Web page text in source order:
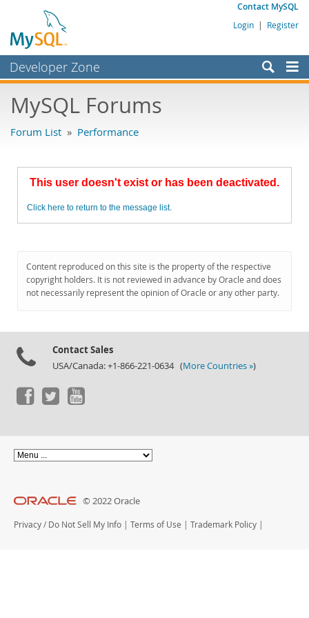
Contact MySQL
Login | Register
Developer Zone
Bugs
Labs
Planet MySQL
MySQL.com
Downloads
MySQL Forums
Forum List » Performance
This user doesn't exist or has been deactivated.
Click here to return to the message list.
Content reproduced on this site is the property of the respective
copyright holders. It is not reviewed in advance by Oracle and does
not necessarily represent the opinion of Oracle or any other party.
Contact Sales
USA/Canada: +1-866-221-0634 (More Countries »)
© 2022 Oracle
Privacy / Do Not Sell My Info | Terms of Use | Trademark Policy |